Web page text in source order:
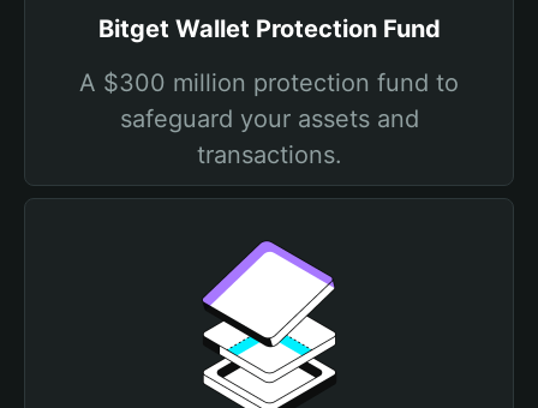
Bitget Wallet Protection Fund
A $300 million protection fund to
safeguard your assets and
transactions.